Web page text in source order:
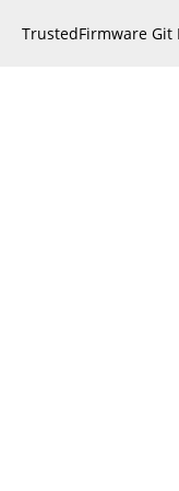
TrustedFirmware Git